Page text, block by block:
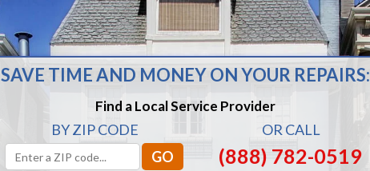
SAVE TIME AND MONEY ON YOUR REPAIRS:
Find a Local Service Provider
BY ZIP CODE OR CALL
(888) 782-0519